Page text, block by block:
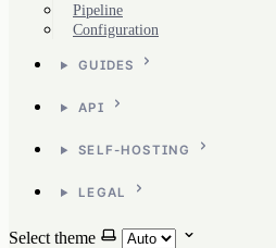
Pipeline
Configuration
GUIDES
API
SELF-HOSTING
LEGAL
Select theme